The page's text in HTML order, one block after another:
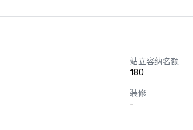
站立容纳名额
180
装修
-